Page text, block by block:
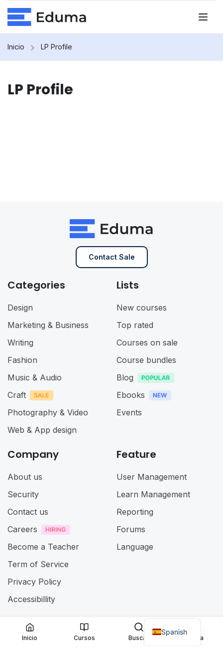
Inicio LP Profile
LP Profile
Contact Sale
Categories
Design
Marketing & Business
Writing
Fashion
Music & Audio
Craft
Photography & Video
Web & App design
Lists
New courses
Top rated
Courses on sale
Course bundles
Blog
Ebooks
Events
Company
About us
Security
Contact us
Careers
Become a Teacher
Term of Service
Privacy Policy
Accessibillity
Feature
User Management
Learn Management
Reporting
Forums
Language
Eduma . All rights reserved
Inicio Cursos Buscar Cuenta
Spanish